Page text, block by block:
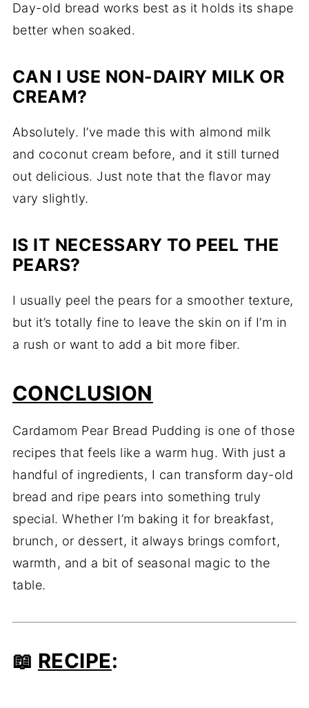
Day-old bread works best as it holds its shape
better when soaked.
CAN I USE NON-DAIRY MILK OR
CREAM?
Absolutely. I’ve made this with almond milk
and coconut cream before, and it still turned
out delicious. Just note that the flavor may
vary slightly.
IS IT NECESSARY TO PEEL THE
PEARS?
I usually peel the pears for a smoother texture,
but it’s totally fine to leave the skin on if I’m in
a rush or want to add a bit more fiber.
CONCLUSION
Cardamom Pear Bread Pudding is one of those
recipes that feels like a warm hug. With just a
handful of ingredients, I can transform day-old
bread and ripe pears into something truly
special. Whether I’m baking it for breakfast,
brunch, or dessert, it always brings comfort,
warmth, and a bit of seasonal magic to the
table.
📖 RECIPE: